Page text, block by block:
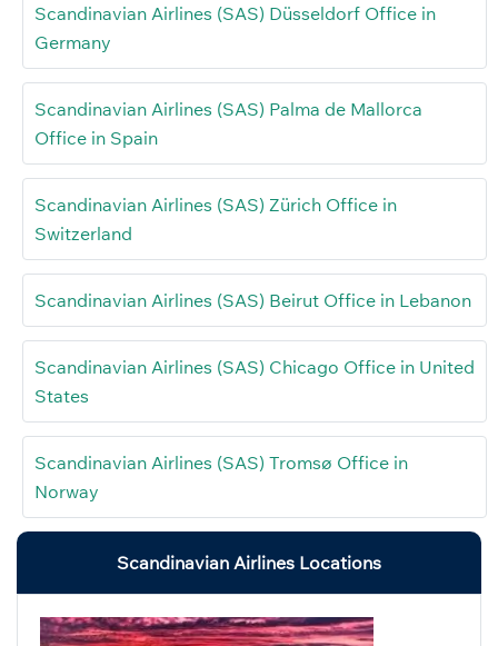
Scandinavian Airlines (SAS) Düsseldorf Office in
Germany
Scandinavian Airlines (SAS) Palma de Mallorca
Office in Spain
Scandinavian Airlines (SAS) Zürich Office in
Switzerland
Scandinavian Airlines (SAS) Beirut Office in Lebanon
Scandinavian Airlines (SAS) Chicago Office in United
States
Scandinavian Airlines (SAS) Tromsø Office in
Norway
Scandinavian Airlines Locations